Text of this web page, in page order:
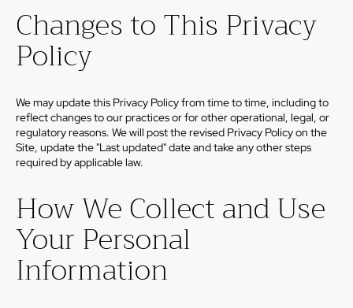
Changes to This Privacy
Policy
We may update this Privacy Policy from time to time, including to
reflect changes to our practices or for other operational, legal, or
regulatory reasons. We will post the revised Privacy Policy on the
Site, update the "Last updated" date and take any other steps
required by applicable law.
How We Collect and Use
Your Personal
Information